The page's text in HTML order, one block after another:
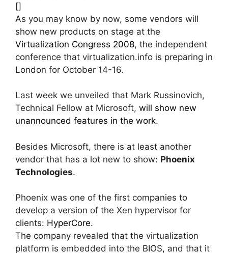
[]
As you may know by now, some vendors will
show new products on stage at the
Virtualization Congress 2008, the independent
conference that virtualization.info is preparing in
London for October 14-16.
Last week we unveiled that Mark Russinovich,
Technical Fellow at Microsoft, will show new
unannounced features in the work.
Besides Microsoft, there is at least another
vendor that has a lot new to show: Phoenix
Technologies.
Phoenix was one of the first companies to
develop a version of the Xen hypervisor for
clients: HyperCore.
The company revealed that the virtualization
platform is embedded into the BIOS, and that it